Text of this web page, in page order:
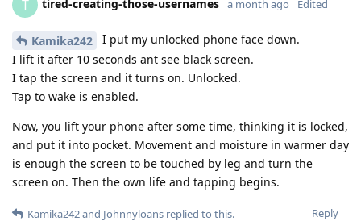
T tired-creating-those-usernames a month ago Edited
Kamika242
I put my unlocked phone face down.
I lift it after 10 seconds ant see black screen.
I tap the screen and it turns on. Unlocked.
Tap to wake is enabled.
Now, you lift your phone after some time, thinking it is locked,
and put it into pocket. Movement and moisture in warmer day
is enough the screen to be touched by leg and turn the
screen on. Then the own life and tapping begins.
Reply
Kamika242and Johnnyloans replied to this.